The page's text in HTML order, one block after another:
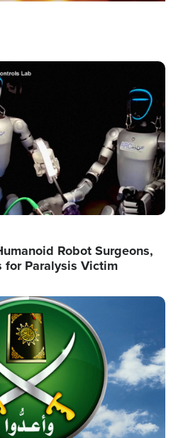
Robot Surgeons,
for Paralysis Victim